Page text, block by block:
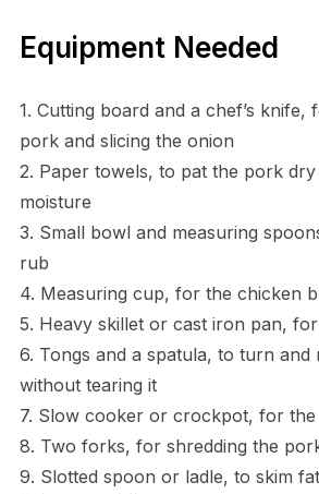
Equipment Needed
1. Cutting board and a chef’s knife,
pork and slicing the onion
2. Paper towels, to pat the pork
moisture
3. Small bowl and measuring
rub
4. Measuring cup, for the chicken
5. Heavy skillet or cast iron pan,
6. Tongs and a spatula, to turn and
without tearing it
7. Slow cooker or crockpot, for
8. Two forks, for shredding the
9. Slotted spoon or ladle, to skim